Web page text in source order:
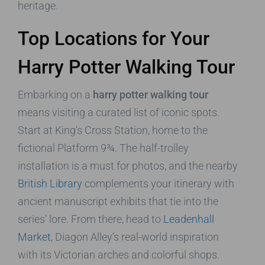
heritage.
Top Locations for Your
Harry Potter Walking Tour
Embarking on a harry potter walking tour
means visiting a curated list of iconic spots.
Start at King’s Cross Station, home to the
fictional Platform 9¾. The half-trolley
installation is a must for photos, and the nearby
British Library complements your itinerary with
ancient manuscript exhibits that tie into the
series’ lore. From there, head to Leadenhall
Market, Diagon Alley’s real-world inspiration
with its Victorian arches and colorful shops.